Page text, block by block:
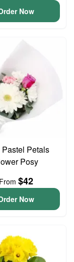
Now
Pastel Petals
Posy
From $42
Now